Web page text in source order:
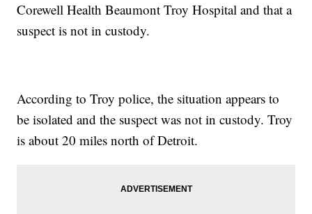
Corewell Health Beaumont Troy Hospital and that a
suspect is not in custody.
According to Troy police, the situation appears to
be isolated and the suspect was not in custody. Troy
is about 20 miles north of Detroit.